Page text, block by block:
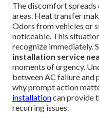
The discomfort
areas. Heat transfer
Odors from vehicles or
noticeable. This
recognize immediately.
installation service
moments of urgency.
between AC failure and
why prompt action
installationcan provide
recurring issues.